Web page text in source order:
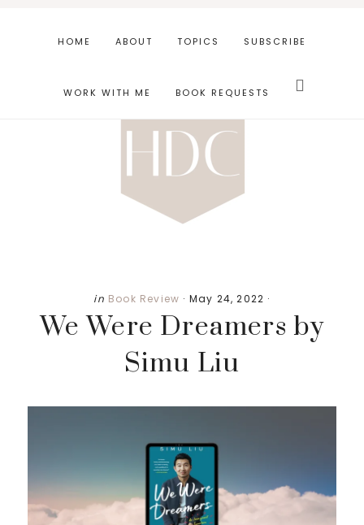
HOME ABOUT TOPICS SUBSCRIBE
WORK WITH ME BOOK REQUESTS this
in Book Review · May 24, 2022 ·
We Were Dreamers by
Simu Liu